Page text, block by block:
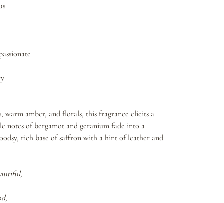
amber, and florals, this fragrance elicits a
notes of bergamot and geranium fade into a
rich base of saffron with a hint of leather and